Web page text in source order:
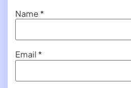
Name *
Email *